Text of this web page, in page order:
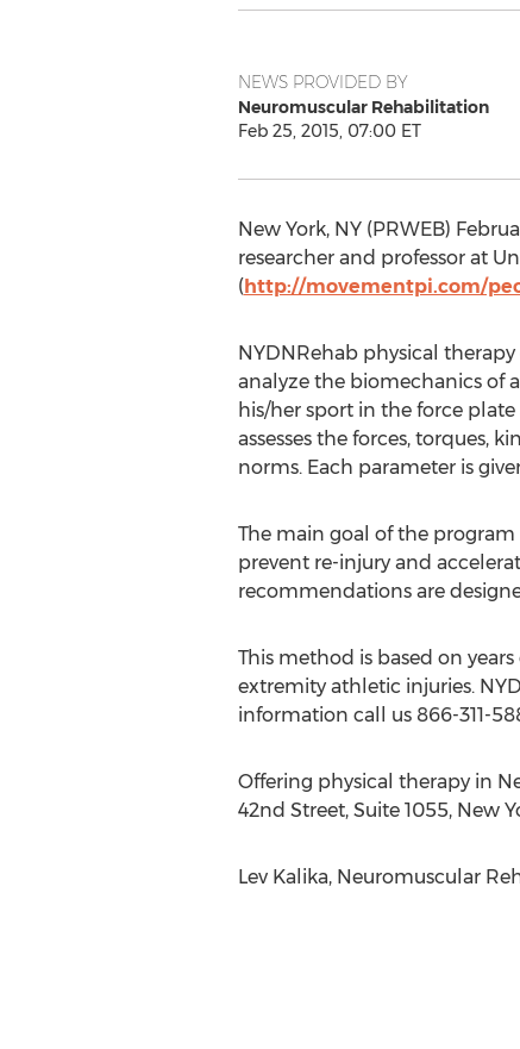
NEWS PROVIDED BY
Neuromuscular Rehabilitation
Feb 25, 2015, 07:00 ET
New York, NY (PRWEB)
researcher and professor at
(http://movementpi.com/
NYDNRehab physical
analyze the biomechanics of
his/her sport in the force
assesses the forces, torques,
norms. Each parameter is
The main goal of the
prevent re-injury and
recommendations are
This method is based on
extremity athletic injuries.
information call us 866-311-
Offering physical therapy in
42nd Street, Suite 1055, New
Lev Kalika, Neuromuscular